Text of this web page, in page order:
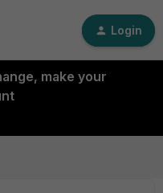
Login
make your